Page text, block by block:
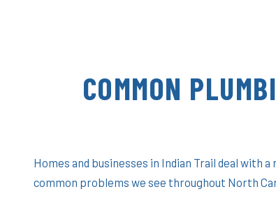
COMMON
Homes and businesses in Indian Trail deal with
common problems we see throughout North